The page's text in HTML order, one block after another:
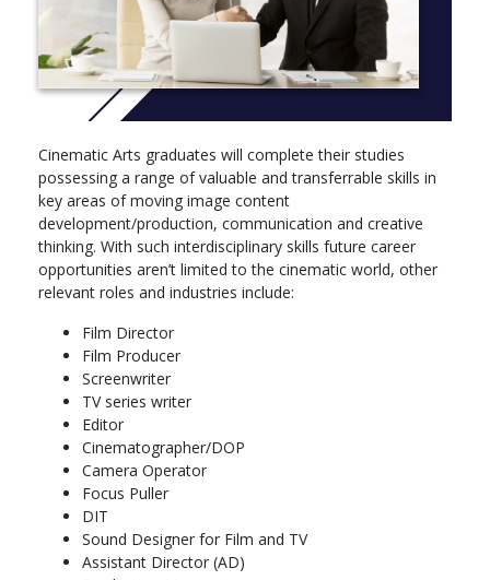
Here is a guide to the subjects studied on this course.
Courses are continually reviewed to take advantage of new
teaching approaches and developments in research, industry
and the professions. Please be aware that modules may change
for your year of entry. The exact modules available and their
order may vary depending on course updates, staff availability,
timetabling and student demand. Please contact the course
team for the most up to date module list.
Year one
Introduction to Film Art
Year: 1
With an emphasis on variety of film practice, this module aims
to introduce students to the essential elements of film narrative
and engage them in thinking critically about the choices made by
film-makers in constructing the look and sound of their films.
We will be asking, therefore, how meaning is created in the
cinema, as well as what ideas and arguments such meanings
may generate among critically aware spectators of it. In doing
so we will be exploring the richness and complexity of cinema's
potential to communicate with its spectators through a carefully
selected variety of films. Represented amongst these will not
only be the classic Hollywood model with which we are all most
Cinematic Arts graduates will complete their studies
possessing a range of valuable and transferrable skills in
key areas of moving image content
development/production, communication and creative
thinking. With such interdisciplinary skills future career
opportunities aren’t limited to the cinematic world, other
relevant roles and industries include:
Film Director
Film Producer
Screenwriter
TV series writer
Editor
Cinematographer/DOP
Camera Operator
Focus Puller
DIT
Sound Designer for Film and TV
Assistant Director (AD)